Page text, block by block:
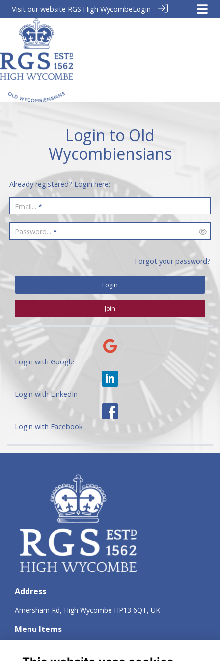
Visit our website RGS High WycombeLogin
Login to Old
Wycombiensians
Already registered? Login here:
Email... *
Password... *
Forgot your password?
Login
Join
Login with Google
Login with LinkedIn
Login with Facebook
Address
Amersham Rd, High Wycombe HP13 6QT, UK
Menu Items
Privacy